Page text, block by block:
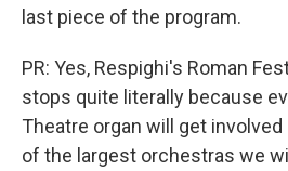
last piece of the program.
PR: Yes, Respighi's Roman
stops quite literally because
Theatre organ will get
of the largest orchestras we